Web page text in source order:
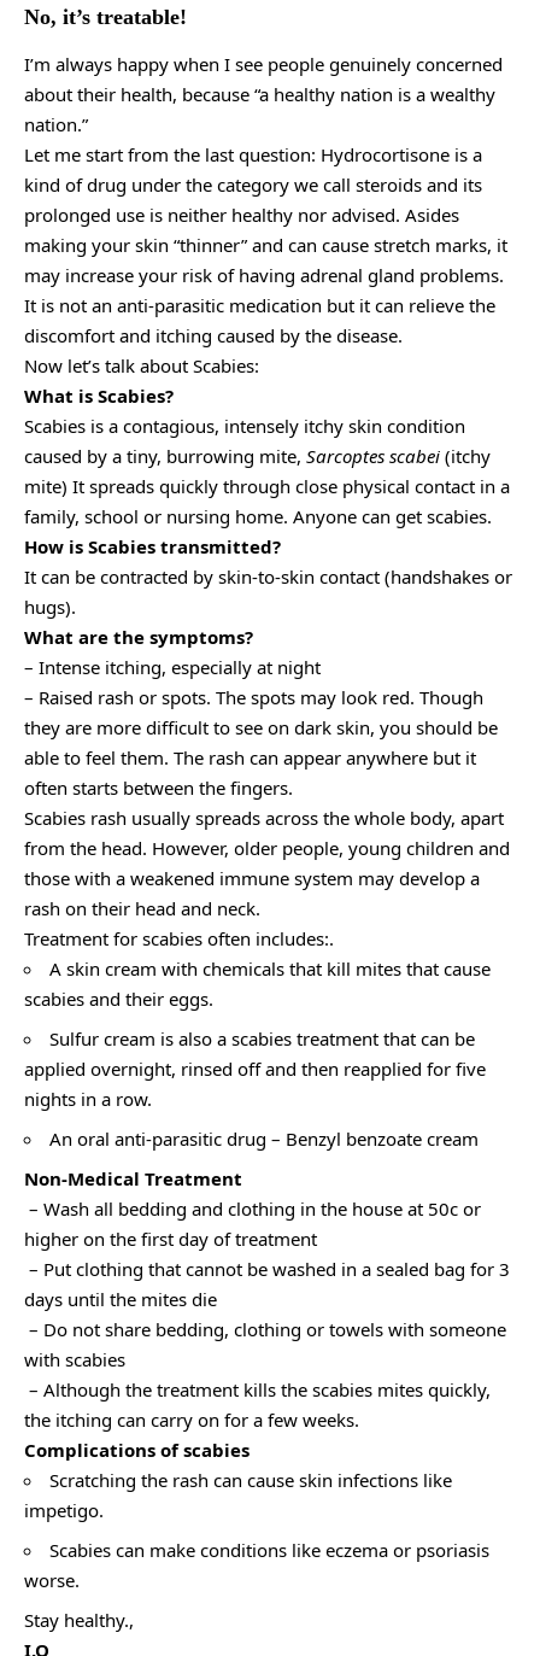
No, it’s treatable!
I’m always happy when I see people genuinely concerned
about their health, because “a healthy nation is a wealthy
nation.”
Let me start from the last question: Hydrocortisone is a
kind of drug under the category we call steroids and its
prolonged use is neither healthy nor advised. Asides
making your skin “thinner” and can cause stretch marks, it
may increase your risk of having adrenal gland problems.
It is not an anti-parasitic medication but it can relieve the
discomfort and itching caused by the disease.
Now let’s talk about Scabies:
What is Scabies?
Scabies is a contagious, intensely itchy skin condition
caused by a tiny, burrowing mite, Sarcoptes scabei (itchy
mite) It spreads quickly through close physical contact in a
family, school or nursing home. Anyone can get scabies.
How is Scabies transmitted?
It can be contracted by skin-to-skin contact (handshakes or
hugs).
What are the symptoms?
– Intense itching, especially at night
– Raised rash or spots. The spots may look red. Though
they are more difficult to see on dark skin, you should be
able to feel them. The rash can appear anywhere but it
often starts between the fingers.
Scabies rash usually spreads across the whole body, apart
from the head. However, older people, young children and
those with a weakened immune system may develop a
rash on their head and neck.
Treatment for scabies often includes:.
A skin cream with chemicals that kill mites that cause
scabies and their eggs.
Sulfur cream is also a scabies treatment that can be
applied overnight, rinsed off and then reapplied for five
nights in a row.
An oral anti-parasitic drug – Benzyl benzoate cream
Non-Medical Treatment
– Wash all bedding and clothing in the house at 50c or
higher on the first day of treatment
– Put clothing that cannot be washed in a sealed bag for 3
days until the mites die
– Do not share bedding, clothing or towels with someone
with scabies
– Although the treatment kills the scabies mites quickly,
the itching can carry on for a few weeks.
Complications of scabies
Scratching the rash can cause skin infections like
impetigo.
Scabies can make conditions like eczema or psoriasis
worse.
Stay healthy.,
I.O